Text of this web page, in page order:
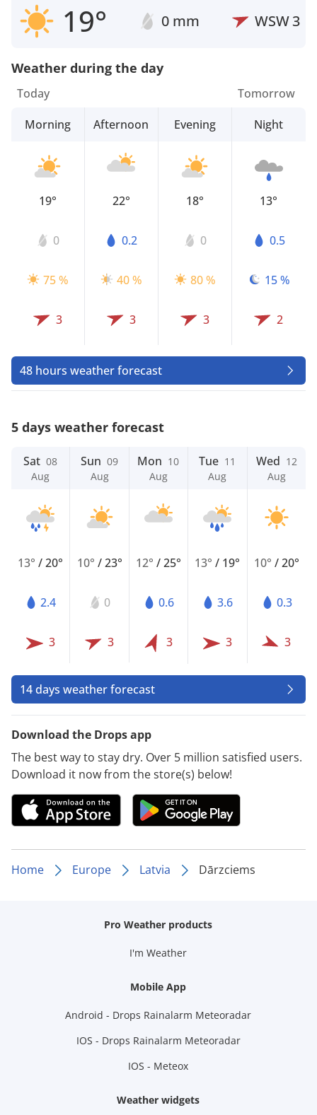
19° 0 mm WSW3
Weather during the day
Today
Morning
19°
0
75 %
3
Afternoon
22°
0.2
40 %
3
Evening
18°
0
80 %
3
Tomorrow
Night
13°
0.5
15 %
2
48 hours weather forecast
5 days weather forecast
Sat 08
Aug
13°/20°
2.4
3
Sun 09
Aug
10° /23°
0
3
Mon 10
Aug
12° /25°
0.6
3
Tue 11
Aug
13°/ 19°
3.6
3
Wed 12
Aug
10° /20°
0.3
3
14 days weather forecast
Download the Drops app
The best way to stay dry. Over 5 million satisfied users.
Download it now from the store(s) below!
Home Europe Latvia Dārzciems
Pro Weather products
I'm Weather
Mobile App
Android - Drops Rainalarm Meteoradar
IOS - Drops Rainalarm Meteoradar
IOS - Meteox
Weather widgets